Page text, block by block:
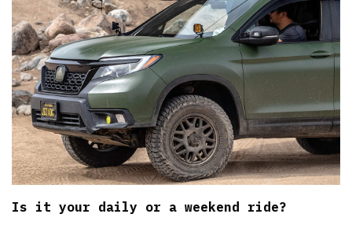
Is it your daily or a weekend ride?